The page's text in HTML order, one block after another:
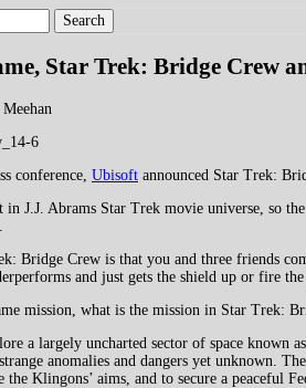
Search
Star Trek: Bridge Crew
conference, Ubisoft announced Star Trek:
J.J. Abrams Star Trek movie universe, so
Bridge Crew is that you and three friends
and just gets the shield up or fire
mission, what is the mission in Star Trek:
a largely uncharted sector of space known
anomalies and dangers yet unknown.
the Klingons’ aims, and to secure a peaceful